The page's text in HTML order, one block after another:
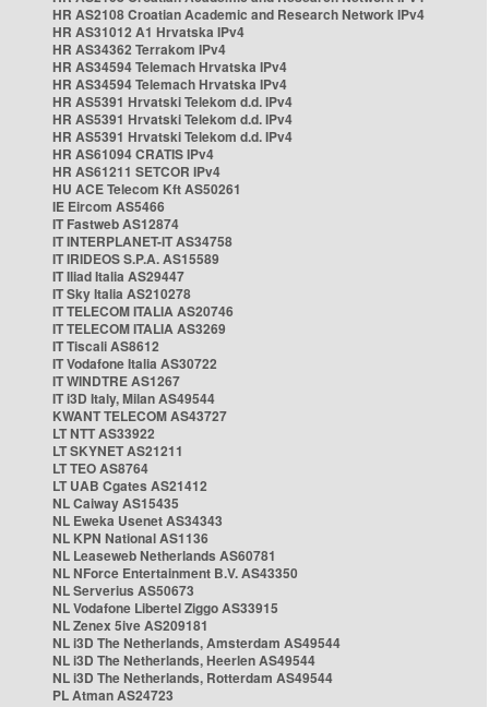
HR AS2108 Croatian Academic and Research Network IPv4
HR AS31012 A1 Hrvatska IPv4
HR AS34362 Terrakom IPv4
HR AS34594 Telemach Hrvatska IPv4
HR AS34594 Telemach Hrvatska IPv4
HR AS5391 Hrvatski Telekom d.d. IPv4
HR AS5391 Hrvatski Telekom d.d. IPv4
HR AS5391 Hrvatski Telekom d.d. IPv4
HR AS61094 CRATIS IPv4
HR AS61211 SETCOR IPv4
HU ACE Telecom Kft AS50261
IE Eircom AS5466
IT Fastweb AS12874
IT INTERPLANET-IT AS34758
IT IRIDEOS S.P.A. AS15589
IT Iliad Italia AS29447
IT Sky Italia AS210278
IT TELECOM ITALIA AS20746
IT TELECOM ITALIA AS3269
IT Tiscali AS8612
IT Vodafone Italia AS30722
IT WINDTRE AS1267
IT i3D Italy, Milan AS49544
KWANT TELECOM AS43727
LT NTT AS33922
LT SKYNET AS21211
LT TEO AS8764
LT UAB Cgates AS21412
NL Caiway AS15435
NL Eweka Usenet AS34343
NL KPN National AS1136
NL Leaseweb Netherlands AS60781
NL NForce Entertainment B.V. AS43350
NL Serverius AS50673
NL Vodafone Libertel Ziggo AS33915
NL Zenex 5ive AS209181
NL i3D The Netherlands, Amsterdam AS49544
NL i3D The Netherlands, Heerlen AS49544
NL i3D The Netherlands, Rotterdam AS49544
PL Atman AS24723